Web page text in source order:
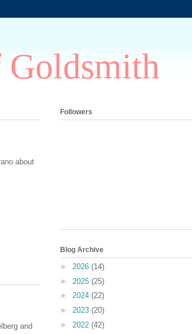
about
and
Followers
Blog Archive
► 2026 (14)
► 2025 (25)
► 2024 (22)
► 2023 (20)
► 2022 (42)